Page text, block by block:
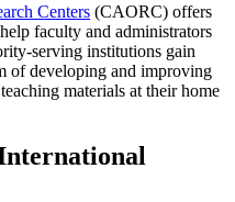
Centers (CAORC) offers
faculty and administrators
serving institutions gain
of developing and improving
materials at their home